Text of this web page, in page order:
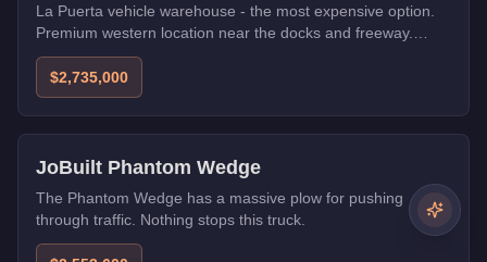
La Puerta vehicle warehouse - the most expensive option.
Premium western location near the docks and freeway.
Excellent for players with Arcadius or Lombank CEO offices.
$2,735,000
Weaponized
JoBuilt Phantom Wedge
The Phantom Wedge has a massive plow for pushing
through traffic. Nothing stops this truck.